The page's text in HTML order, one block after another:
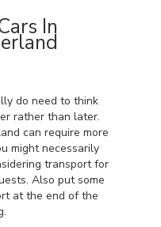
In
do need to think
rather than later.
can require more
might necessarily
transport for
Also put some
at the end of the